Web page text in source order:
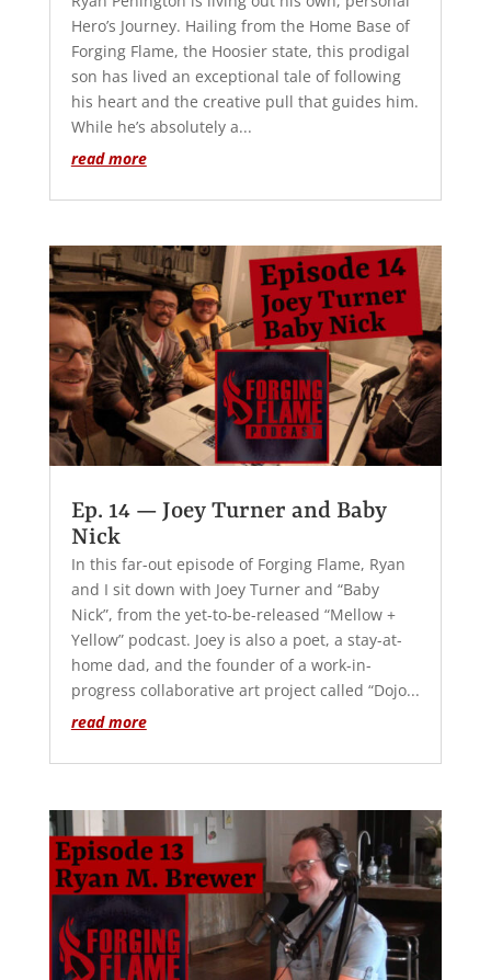
Hero’s Journey. Hailing from the Home Base of
Forging Flame, the Hoosier state, this prodigal
son has lived an exceptional tale of following
his heart and the creative pull that guides him.
While he’s absolutely a...
read more
Ep. 14 — Joey Turner and Baby
Nick
In this far-out episode of Forging Flame, Ryan
and I sit down with Joey Turner and “Baby
Nick”, from the yet-to-be-released “Mellow +
Yellow” podcast. Joey is also a poet, a stay-at-
home dad, and the founder of a work-in-
progress collaborative art project called “Dojo...
read more